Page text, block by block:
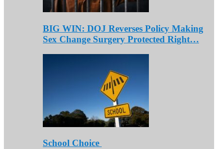
BIG WIN: DOJ Reverses Policy Making
Sex Change Surgery Protected Right…
School Choice